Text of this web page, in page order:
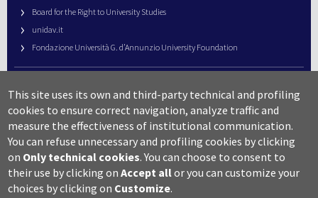
Board for the Right to University Studies
unidav.it
Fondazione Università G. d’Annunzio University Foundation
URP – Public Relations Office
Campus useful numbers
Map
Legal notes and copyright-privacy
Accessibility
Cookie settings
This site uses its own and third-party technical and profiling
cookies to ensure correct navigation, analyze traffic and
measure the effectiveness of institutional communication.
You can refuse unnecessary and profiling cookies by clicking
on Only technical cookies. You can choose to consent to
their use by clicking onAccept allor you can customize your
choices by clicking on Customize.